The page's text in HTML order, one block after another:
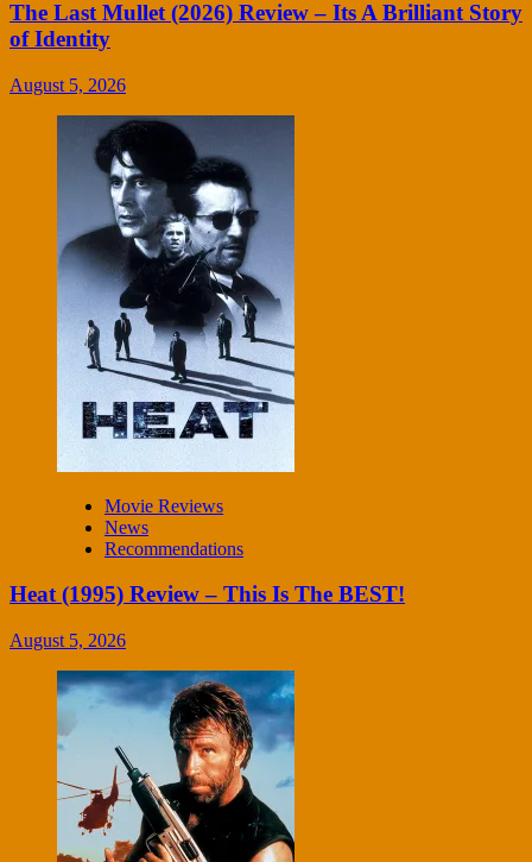
The Last Mullet (2026) Review – Its A Brilliant Story
of Identity
August 5, 2026
Movie Reviews
News
Recommendations
Heat (1995) Review – This Is The BEST!
August 5, 2026